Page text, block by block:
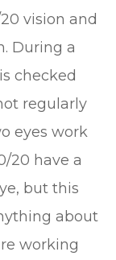
vision and
During a
checked
regularly
eyes work
20 have a
but this
about
working